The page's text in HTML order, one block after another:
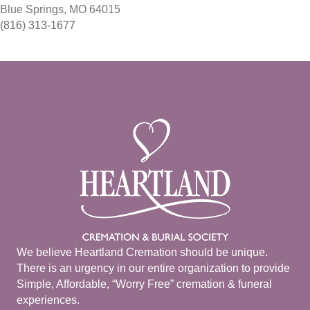
Blue Springs, MO 64015
(816) 313-1677
We believe Heartland Cremation should be unique.
There is an urgency in our entire organization to provide
Simple, Affordable, “Worry Free” cremation & funeral
experiences.